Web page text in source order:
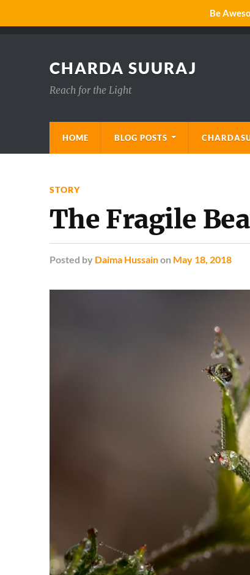
CHARDA SUURAJ
Reach for the Light
HOME BLOG POSTS
STORY
The Fragile
Posted by Daima Hussainon May 18, 2018
Be